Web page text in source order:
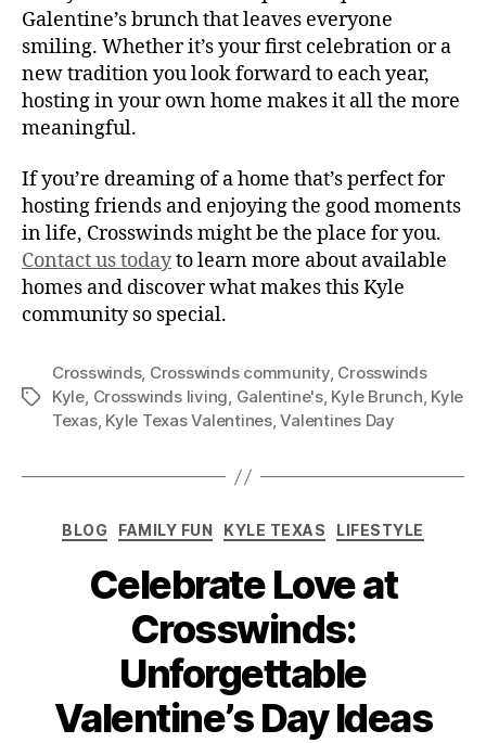
Galentine’s brunch that leaves everyone
smiling. Whether it’s your first celebration or a
new tradition you look forward to each year,
hosting in your own home makes it all the more
meaningful.
If you’re dreaming of a home that’s perfect for
hosting friends and enjoying the good moments
in life, Crosswinds might be the place for you.
Contact us todayto learn more about available
homes and discover what makes this Kyle
community so special.
Crosswinds, Crosswinds community, Crosswinds
Kyle, Crosswinds living, Galentine's, Kyle Brunch, Kyle
Texas, Kyle Texas Valentines,Valentines Day
BLOG FAMILY FUN KYLE TEXAS LIFESTYLE
Celebrate Love at
Crosswinds:
Unforgettable
Valentine’s Day Ideas